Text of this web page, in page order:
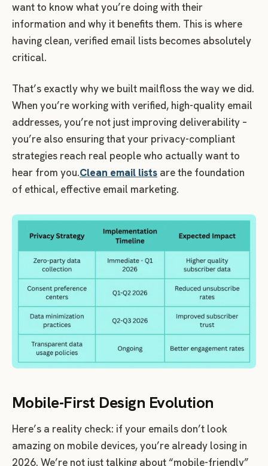
want to know what you’re doing with their
information and why it benefits them. This is where
having clean, verified email lists becomes absolutely
critical.
That’s exactly why we built mailfloss the way we did.
When you’re working with verified, high-quality email
addresses, you’re not just improving deliverability –
you’re also ensuring that your privacy-compliant
strategies reach real people who actually want to
hear from you.Clean email lists are the foundation
of ethical, effective email marketing.
Mobile-First Design Evolution
Here’s a reality check: if your emails don’t look
amazing on mobile devices, you’re already losing in
2026. We’re not just talking about “mobile-friendly”